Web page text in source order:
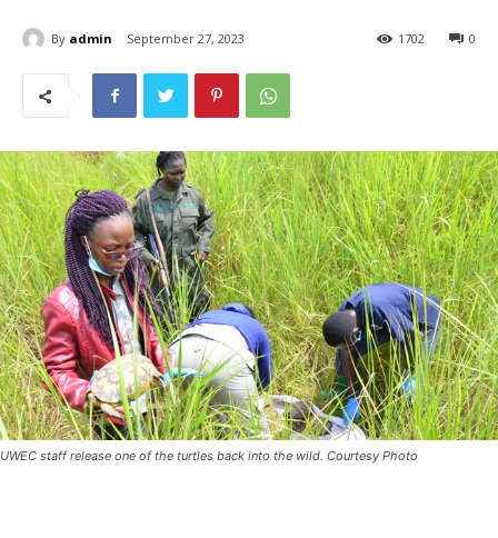
By admin September 27, 2023 0
1702
UWEC staff release one of the turtles back into the wild. Courtesy Photo